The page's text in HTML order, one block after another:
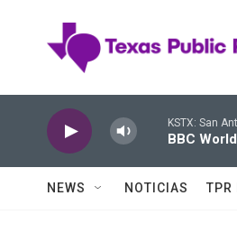
KSTX: San
BBC
NEWS NOTICIAS TPR